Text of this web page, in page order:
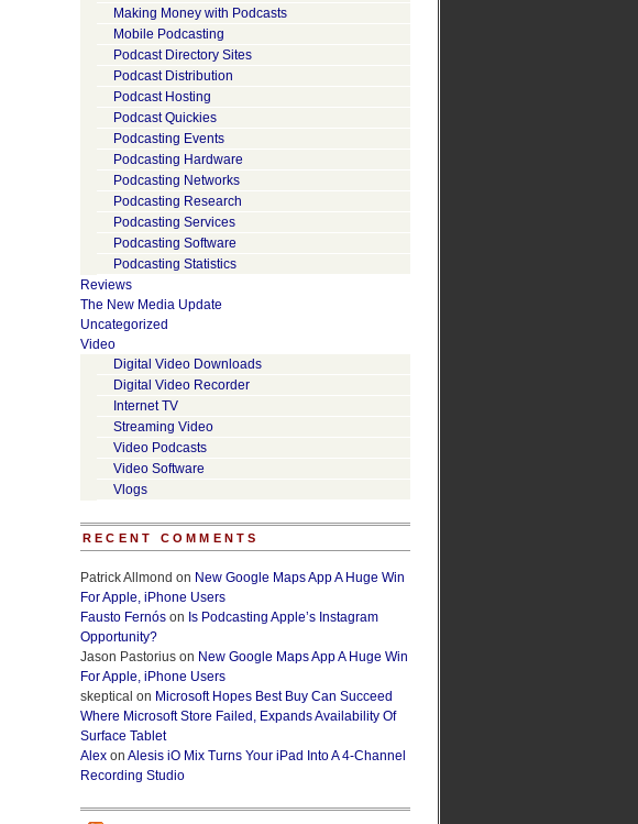
Making Money with Podcasts
Mobile Podcasting
Podcast Directory Sites
Podcast Distribution
Podcast Hosting
Podcast Quickies
Podcasting Events
Podcasting Hardware
Podcasting Networks
Podcasting Research
Podcasting Services
Podcasting Software
Podcasting Statistics
Reviews
The New Media Update
Uncategorized
Video
Digital Video Downloads
Digital Video Recorder
Internet TV
Streaming Video
Video Podcasts
Video Software
Vlogs
RECENT COMMENTS
Patrick Allmond on New Google Maps App A Huge Win
For Apple, iPhone Users
Fausto Fernós on Is Podcasting Apple’s Instagram
Opportunity?
Jason Pastorius on New Google Maps App A Huge Win
For Apple, iPhone Users
skeptical on Microsoft Hopes Best Buy Can Succeed
Where Microsoft Store Failed, Expands Availability Of
Surface Tablet
Alex on Alesis iO Mix Turns Your iPad Into A 4-Channel
Recording Studio